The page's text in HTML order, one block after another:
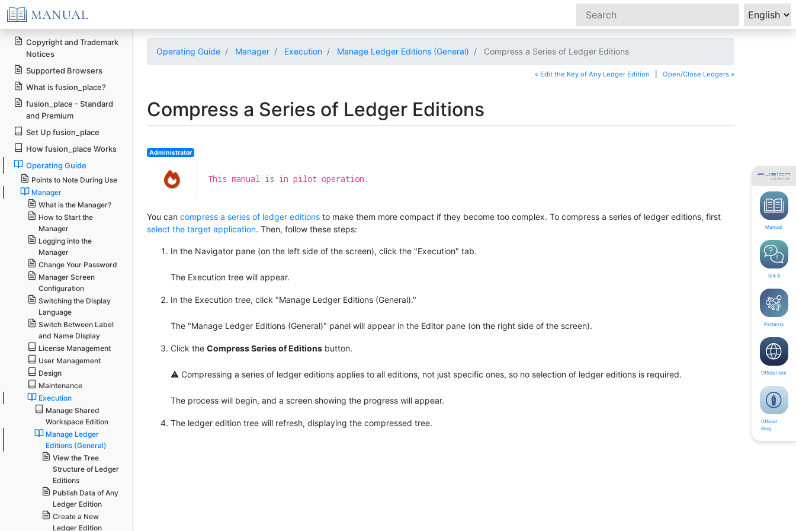
Operating Guide Manager Execution Manage Ledger Editions (General) Compress a Series of Ledger Editions
« Edit the Key of Any Ledger Edition Open/Close Ledgers »
Compress a Series of Ledger Editions
Administrator
This manual is in pilot operation.
You can compress a series of ledger editions to make them more compact if they become too complex. To compress a series of ledger editions, first
select the target application. Then, follow these steps:
In the Navigator pane (on the left side of the screen), click the "Execution" tab.
The Execution tree will appear.
In the Execution tree, click "Manage Ledger Editions (General)."
The "Manage Ledger Editions (General)" panel will appear in the Editor pane (on the right side of the screen).
Click the Compress Series of Editions button.
⚠ Compressing a series of ledger editions applies to all editions, not just specific ones, so no selection of ledger editions is required.
The process will begin, and a screen showing the progress will appear.
The ledger edition tree will refresh, displaying the compressed tree.
Copyright and Trademark
Notices
Supported Browsers
What is fusion_place?
fusion_place - Standard
and Premium
Set Up fusion_place
How fusion_place Works
Operating Guide
Points to Note During Use
Manager
What is the Manager?
How to Start the
Manager
Logging into the
Manager
Change Your Password
Manager Screen
Configuration
Switching the Display
Language
Switch Between Label
and Name Display
License Management
User Management
Design
Maintenance
Execution
Manage Shared
Workspace Edition
Manage Ledger
Editions (General)
View the Tree
Structure of Ledger
Editions
Publish Data of Any
Ledger Edition
Create a New
Ledger Edition
Manual
Q & A
Patterns
Official site
Official
Blog